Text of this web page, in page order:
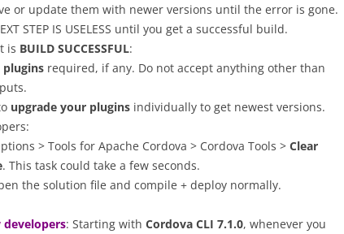
or update them with newer versions until the error is gone.
STEP IS USELESS until you get a successful build.
is BUILD SUCCESSFUL:
required, if any. Do not accept anything other than
upgrade your plugins individually to get newest versions.
> Tools for Apache Cordova > Cordova Tools > Clear
. This task could take a few seconds.
the solution file and compile + deploy normally.
: Starting with Cordova CLI 7.1.0, whenever you